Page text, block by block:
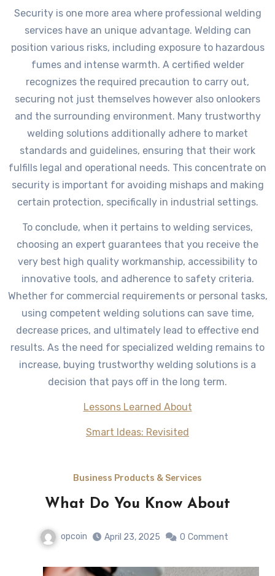
Security is one more area where professional welding
services have an unique advantage. Welding can
position various risks, including exposure to hazardous
fumes and intense warmth. A certified welder
recognizes the required precaution to carry out,
securing not just themselves however also onlookers
and the surrounding environment. Many trustworthy
welding solutions additionally adhere to market
standards and guidelines, ensuring that their work
fulfills legal and operational needs. This concentrate on
security is important for avoiding mishaps and making
certain protection, specifically in industrial settings.
To conclude, when it pertains to welding services,
choosing an expert guarantees that you receive the
very best high quality workmanship, accessibility to
innovative tools, and adherence to safety criteria.
Whether for commercial requirements or personal tasks,
using competent welding solutions can save time,
decrease prices, and ultimately lead to effective end
results. As the need for specialized welding remains to
increase, buying trustworthy welding solutions is a
decision that pays off in the long term.
Lessons Learned About
Smart Ideas: Revisited
Business Products & Services
What Do You Know About
opcoin April 23, 2025 0 Comment